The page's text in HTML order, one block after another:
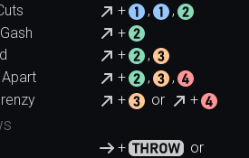
+ ,
,
+
+
,
Apart
+ ,
,
+ or +
+
or